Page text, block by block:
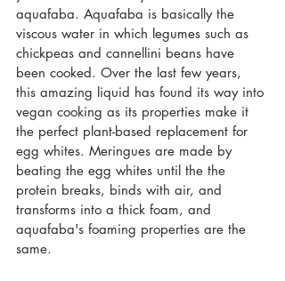
aquafaba. Aquafaba is basically the
viscous water in which legumes such as
chickpeas and cannellini beans have
been cooked. Over the last few years,
this amazing liquid has found its way into
vegan cooking as its properties make it
the perfect plant-based replacement for
egg whites. Meringues are made by
beating the egg whites until the the
protein breaks, binds with air, and
transforms into a thick foam, and
aquafaba's foaming properties are the
same.